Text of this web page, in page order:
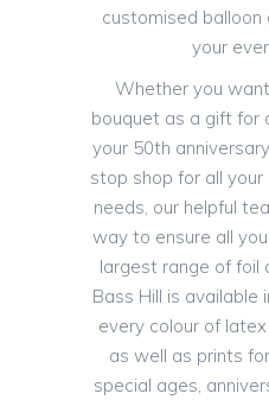
customised
your
Whether you
bouquet as a gift for
your 50th
stop shop for all
needs, our helpful
way to ensure all
largest range of foil
Bass Hill is available
every colour of
as well as prints
special ages,